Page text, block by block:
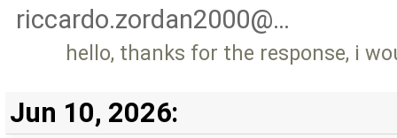
riccardo.zordan2000@…
hello, thanks for the response, i
Jun 10, 2026: